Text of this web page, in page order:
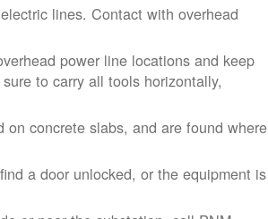
lines. Contact with overhead
power line locations and keep
to carry all tools horizontally,
on concrete slabs, and are found where
a door unlocked, or the equipment is